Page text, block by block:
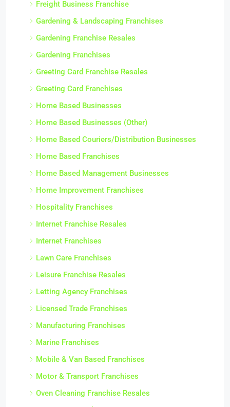
Freight Business Franchise
Gardening & Landscaping Franchises
Gardening Franchise Resales
Gardening Franchises
Greeting Card Franchise Resales
Greeting Card Franchises
Home Based Businesses
Home Based Businesses (Other)
Home Based Couriers/Distribution Businesses
Home Based Franchises
Home Based Management Businesses
Home Improvement Franchises
Hospitality Franchises
Internet Franchise Resales
Internet Franchises
Lawn Care Franchises
Leisure Franchise Resales
Letting Agency Franchises
Licensed Trade Franchises
Manufacturing Franchises
Marine Franchises
Mobile & Van Based Franchises
Motor & Transport Franchises
Oven Cleaning Franchise Resales